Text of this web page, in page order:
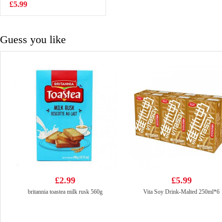
70g
VAT:£0.51
£2.55
£5.99
Guess you like
£2.99
britannia toastea milk rusk 560g
£5.99
Vita Soy Drink-Malted 250ml*6